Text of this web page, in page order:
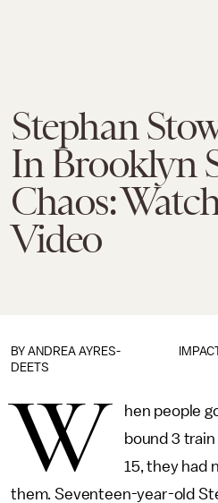
Stephan
In Brooklyn
Chaos:
Video
BY ANDREA AYRES-
DEETS
W
hen people
bound 3
15, they had
them. Seventeen-year-old